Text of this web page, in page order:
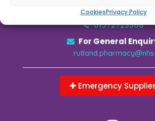
CookiesPrivacy Policy
45C High Street, Oakham,
01572723368
For General
Emergency